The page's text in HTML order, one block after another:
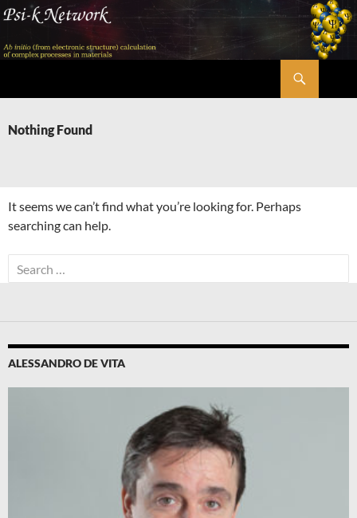
Skip
content
Nothing Found
It seems we can’t find what you’re looking for. Perhaps
searching can help.
Search
for:
ALESSANDRO DE VITA